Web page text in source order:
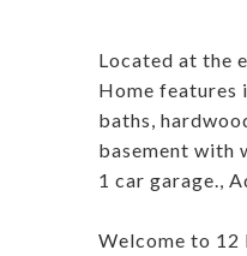
Located at the
Home features
baths,
basement with
1 car garage.,
Welcome to